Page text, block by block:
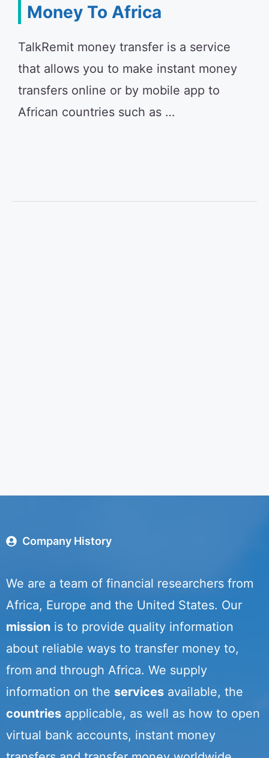
Money To Africa
TalkRemit money transfer is a service
that allows you to make instant money
transfers online or by mobile app to
African countries such as …
Company History
We are a team of financial researchers from
Africa, Europe and the United States. Our
mission is to provide quality information
about reliable ways to transfer money to,
from and through Africa. We supply
information on the services available, the
countries applicable, as well as how to open
virtual bank accounts, instant money